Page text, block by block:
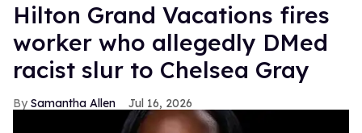
Hilton Grand Vacations fires
worker who allegedly DMed
racist slur to Chelsea Gray
Samantha Allen Jul 16, 2026